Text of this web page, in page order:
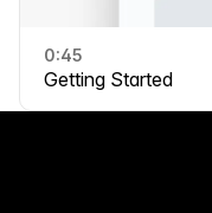
0:45
Getting Started